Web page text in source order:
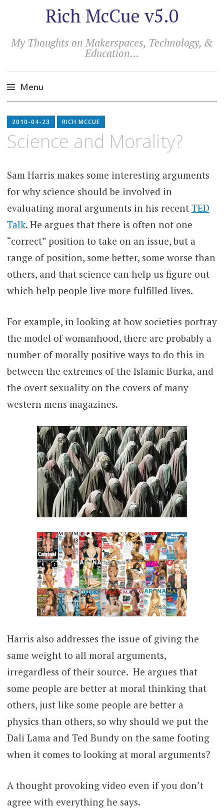
Rich McCue v5.0
My Thoughts on Makerspaces, Technology, &
Education…
Menu
to
content
2010-04-23 RICH MCCUE
Science and Morality?
Sam Harris makes some interesting arguments
for why science should be involved in
evaluating moral arguments in his recent TED
Talk. He argues that there is often not one
“correct” position to take on an issue, but a
range of position, some better, some worse than
others, and that science can help us figure out
which help people live more fulfilled lives.
For example, in looking at how societies portray
the model of womanhood, there are probably a
number of morally positive ways to do this in
between the extremes of the Islamic Burka, and
the overt sexuality on the covers of many
western mens magazines.
Harris also addresses the issue of giving the
same weight to all moral arguments,
irregardless of their source. He argues that
some people are better at moral thinking that
others, just like some people are better a
physics than others, so why should we put the
Dali Lama and Ted Bundy on the same footing
when it comes to looking at moral arguments?
A thought provoking video even if you don’t
agree with everything he says.